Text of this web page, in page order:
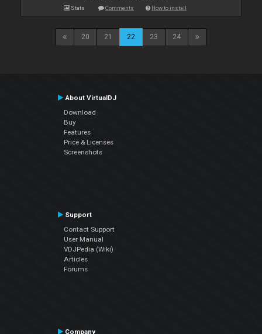
Stats Comments How to install
20 21 22 23 24
About VirtualDJ
Download
Buy
Features
Price & Licenses
Screenshots
Support
Contact Support
User Manual
VDJPedia (Wiki)
Articles
Forums
Company